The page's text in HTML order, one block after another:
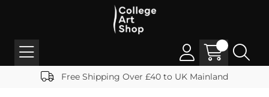
Free Shipping Over £40 to UK Mainland